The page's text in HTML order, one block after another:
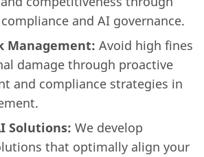
and AI governance.
Management: Avoid high fines
damage through proactive
and compliance strategies in
Solutions: We develop
that optimally align your